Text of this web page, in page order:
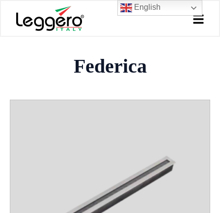
content
Federica
English